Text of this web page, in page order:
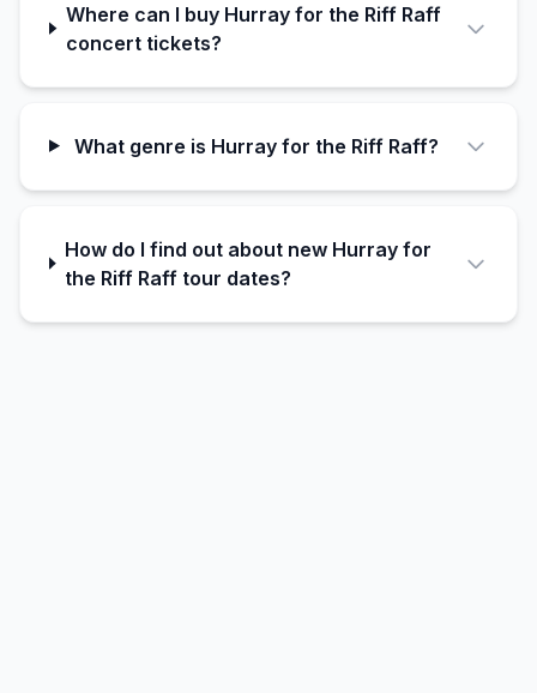
Where can I buy Hurray for the Riff Raff
concert tickets?
What genre is Hurray for the Riff Raff?
How do I find out about new Hurray for
the Riff Raff tour dates?